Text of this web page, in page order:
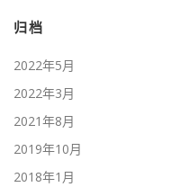
归档
2022年5月
2022年3月
2021年8月
2019年10月
2018年1月